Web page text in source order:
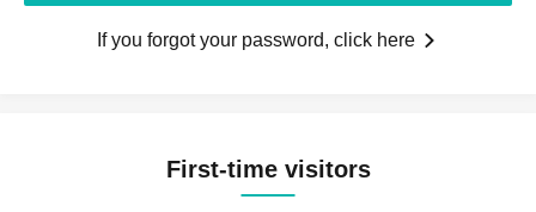
If you forgot your password, click here
First-time visitors